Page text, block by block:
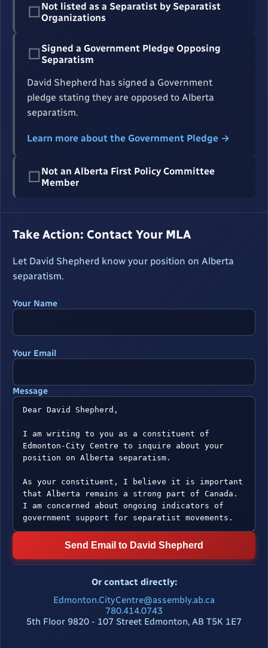
☐ Not listed as a Separatist by Separatist
Organizations
☐Signed a Government Pledge Opposing
Separatism
David Shepherd has signed a Government
pledge stating they are opposed to Alberta
separatism.
Learn more about the Government Pledge →
☐Not an Alberta First Policy Committee
Member
Take Action: Contact Your MLA
Let David Shepherd know your position on Alberta
separatism.
Your Name
Your Email
Message
Send Email to David Shepherd
Or contact directly:
Edmonton.CityCentre@assembly.ab.ca
780.414.0743
5th Floor 9820 - 107 Street Edmonton, AB T5K 1E7